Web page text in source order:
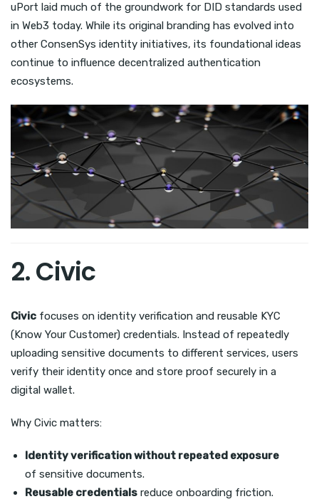
uPort laid much of the groundwork for DID standards used
in Web3 today. While its original branding has evolved into
other ConsenSys identity initiatives, its foundational ideas
continue to influence decentralized authentication
ecosystems.
2. Civic
Civic focuses on identity verification and reusable KYC
(Know Your Customer) credentials. Instead of repeatedly
uploading sensitive documents to different services, users
verify their identity once and store proof securely in a
digital wallet.
Why Civic matters:
Identity verification without repeated exposure
of sensitive documents.
Reusable credentials reduce onboarding friction.